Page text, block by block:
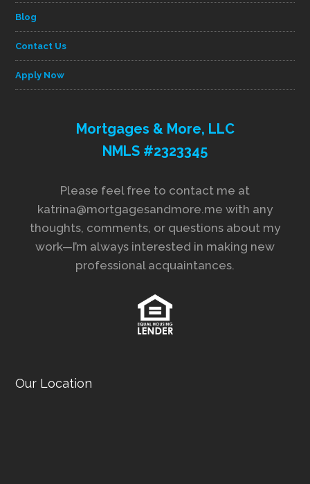
Blog
Contact Us
Apply Now
Mortgages & More, LLC
NMLS #2323345
Please feel free to contact me at
katrina@mortgagesandmore.me with any
thoughts, comments, or questions about my
work—I’m always interested in making new
professional acquaintances.
Our Location